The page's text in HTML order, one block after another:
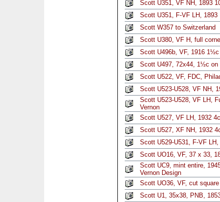
Scott U351, VF NH, 1893
Scott U351, F-VF LH, 1893
Scott W357 to Switzerland
Scott U380, VF H, full
Scott U496b, VF, 1916
Scott U497, 72x44, 1½c on
Scott U522, VF, FDC,
Scott U523-U528, VF NH,
Scott U523-U528, VF LH,
Vernon
Scott U527, VF LH, 1932
Scott U527, XF NH, 1932
Scott U529-U531, F-VF
Scott UO16, VF, 37 x 33,
Scott UC9, mint entire,
Vernon Design
Scott UO36, VF, cut square
Scott U1, 35x38, PNB,